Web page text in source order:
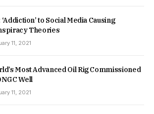
‘Addiction’ to Social Media Causing
Theories
11, 2021
Most Advanced Oil Rig Commissioned
Well
11, 2021